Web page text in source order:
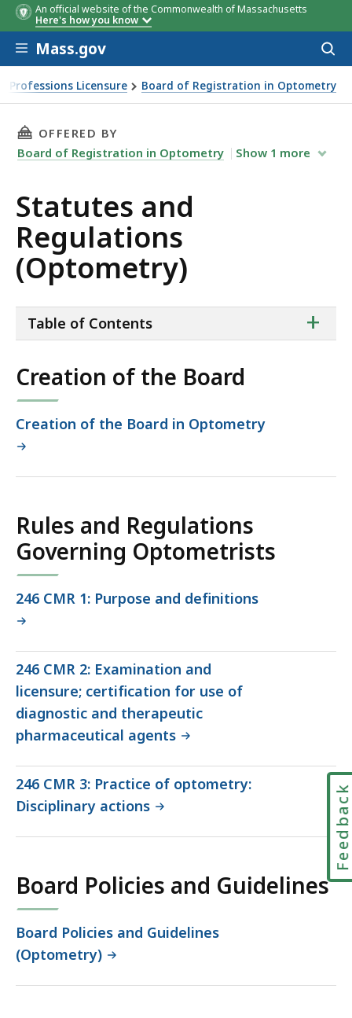
An official website of the Commonwealth of Massachusetts
Here's how you know
Skip to main content
Mass.gov
Professions Licensure Board of Registration in Optometry
THIS PAGE, STATUTES AND REGULATIONS
OFFERED BY
Board of Registration in Optometry
Show 1 more
Statutes and
Regulations
(Optometry)
of
+
Table of Contents
Creation of the Board
Creation of the Board in Optometry
Rules and Regulations
Governing Optometrists
246 CMR 1: Purpose and definitions
246 CMR 2: Examination and
licensure; certification for use of
diagnostic and therapeutic
pharmaceutical agents
246 CMR 3: Practice of optometry:
Disciplinary actions
Board Policies and Guidelines
Board Policies and Guidelines
(Optometry)
Feedback